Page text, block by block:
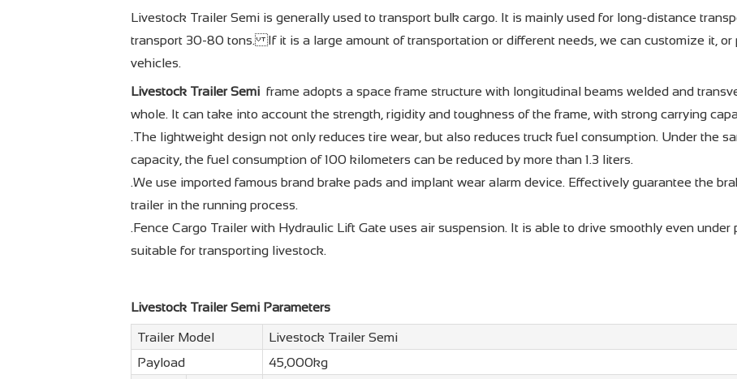
Livestock Trailer Semi is generally used to transport bulk cargo. It is mainly used for long-distance
transport 30-80 tons. If it is a large amount of transportation or different needs, we can customize it, or
vehicles.
Livestock Trailer Semi frame adopts a space frame structure with longitudinal beams welded and
whole. It can take into account the strength, rigidity and toughness of the frame, with strong carrying
.The lightweight design not only reduces tire wear, but also reduces truck fuel consumption. Under the
capacity, the fuel consumption of 100 kilometers can be reduced by more than 1.3 liters.
.We use imported famous brand brake pads and implant wear alarm device. Effectively guarantee the
trailer in the running process.
.Fence Cargo Trailer with Hydraulic Lift Gate uses air suspension. It is able to drive smoothly even under
suitable for transporting livestock.
Livestock Trailer Semi Parameters
Trailer Model
Livestock Trailer Semi
Payload
45,000kg